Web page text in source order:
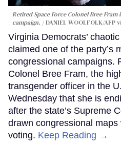
Retired Space Force Colonel Bree
campaign.
DANIEL WOOLFOLK/AFP
Virginia Democrats’
claimed one of the party’s
congressional campaigns.
Colonel Bree Fram, the
transgender officer in the
Wednesday that she is
after the state’s Supreme
drawn congressional
voting. Keep Reading →